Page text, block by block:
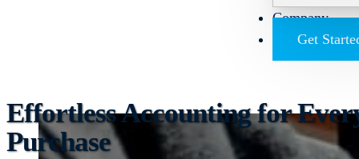
Company
Get
Effortless Accounting for
Purchase